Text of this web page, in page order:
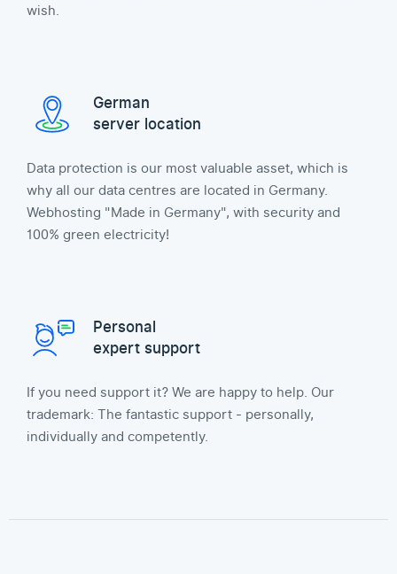
wish.
German
server location
Data protection is our most valuable asset, which is
why all our data centres are located in Germany.
Webhosting "Made in Germany", with security and
100% green electricity!
Personal
expert support
If you need support it? We are happy to help. Our
trademark: The fantastic support - personally,
individually and competently.